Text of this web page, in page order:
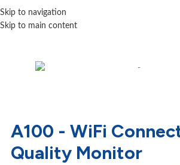
Skip to navigation
Skip to main content
A100 - WiFi
Quality Monitor